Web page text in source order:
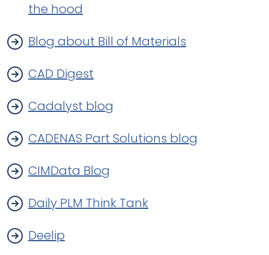
the hood
Blog about Bill of Materials
CAD Digest
Cadalyst blog
CADENAS Part Solutions blog
CIMData Blog
Daily PLM Think Tank
Deelip